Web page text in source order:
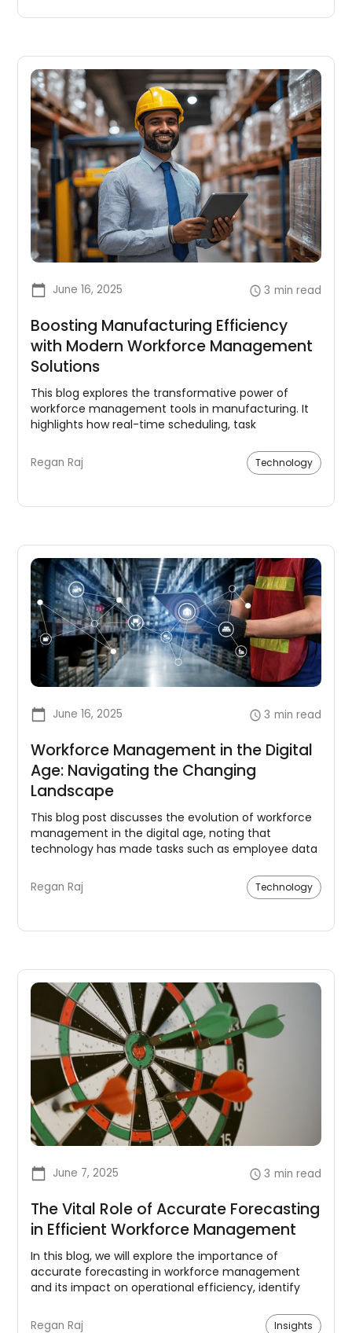
June 16, 2025 3 min read
Boosting Manufacturing Efficiency
with Modern Workforce Management
Solutions
This blog explores the transformative power of
workforce management tools in manufacturing. It
highlights how real-time scheduling, task
engagement can dramatically enhance labor
efficiency.
Regan Raj Technology
June 16, 2025 3 min read
Workforce Management in the Digital
Age: Navigating the Changing
Landscape
This blog post discusses the evolution of workforce
management in the digital age, noting that
technology has made tasks such as employee data
importance of embracing new tools and fostering a
trusting, collaborative environment is emphasized.
decision making in areas like scheduling and
Regan Raj Technology
June 7, 2025 3 min read
The Vital Role of Accurate Forecasting
in Efficient Workforce Management
In this blog, we will explore the importance of
accurate forecasting in workforce management
and its impact on operational efficiency, identify
and provide practical tips on how organizations can
Regan Raj Insights